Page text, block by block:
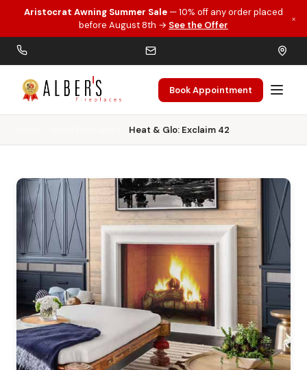
Skip to main content
Aristocrat Awning Summer Sale — 10% off any order placed
before August 8th → See the Offer
×
Book Appointment
Heat & Glo: Exclaim 42